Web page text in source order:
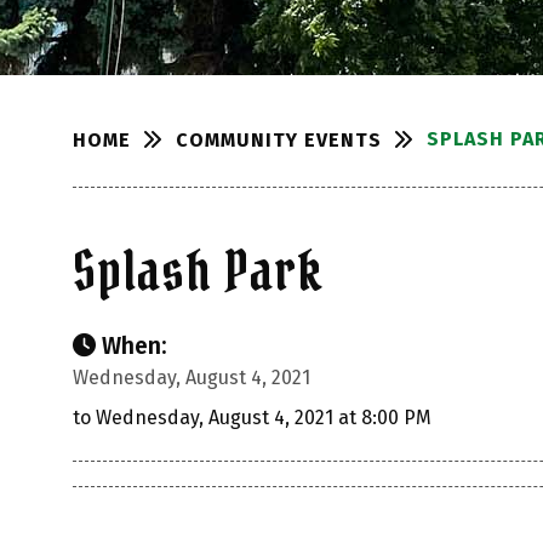
HOME COMMUNITY EVENTS SPLASH
Splash Park
When:
Wednesday, August 4, 2021
to Wednesday, August 4, 2021 at 8:00 PM